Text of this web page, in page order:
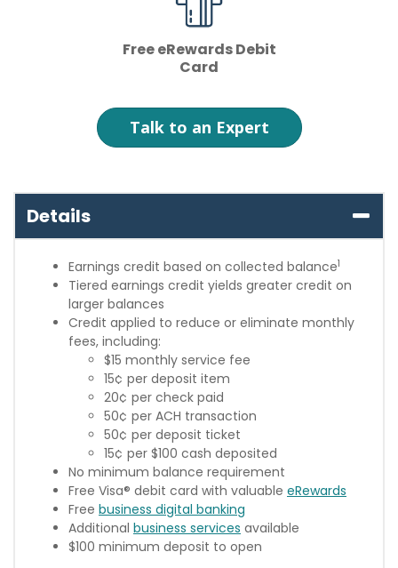
Free eRewards Debit
Card
Talk to an Expert
Details
Earnings credit based on collected balance1
Tiered earnings credit yields greater credit on
larger balances
Credit applied to reduce or eliminate monthly
fees, including:
$15 monthly service fee
15¢ per deposit item
20¢ per check paid
50¢ per ACH transaction
50¢ per deposit ticket
15¢ per $100 cash deposited
No minimum balance requirement
Free Visa® debit card with valuable eRewards
Free business digital banking
Additional business services available
$100 minimum deposit to open